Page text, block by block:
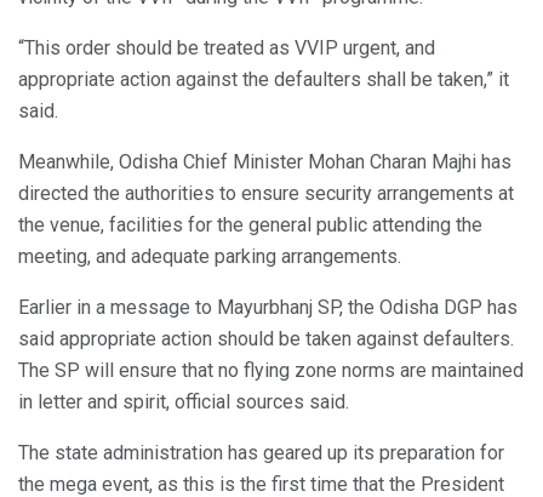
“This order should be treated as VVIP urgent, and
appropriate action against the defaulters shall be taken,” it
said.
Meanwhile, Odisha Chief Minister Mohan Charan Majhi has
directed the authorities to ensure security arrangements at
the venue, facilities for the general public attending the
meeting, and adequate parking arrangements.
Earlier in a message to Mayurbhanj SP, the Odisha DGP has
said appropriate action should be taken against defaulters.
The SP will ensure that no flying zone norms are maintained
in letter and spirit, official sources said.
The state administration has geared up its preparation for
the mega event, as this is the first time that the President